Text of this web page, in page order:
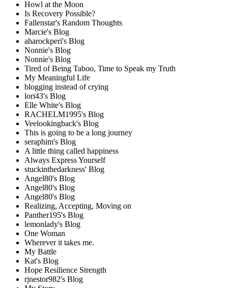
Howl at the Moon
Is Recovery Possible?
Fallenstar's Random Thoughts
Marcie's Blog
aharockperi's Blog
Nonnie's Blog
Nonnie's Blog
Tired of Being Taboo, Time to Speak my Truth
My Meaningful Life
blogging instead of crying
lori43's Blog
Elle White's Blog
RACHELM1995's Blog
Veelookingback's Blog
This is going to be a long journey
seraphim's Blog
A little thing called happiness
Always Express Yourself
stuckinthedarkness' Blog
Angel80's Blog
Angel80's Blog
Angel80's Blog
Realizing, Accepting, Moving on
Panther195's Blog
lemonlady's Blog
One Woman
Wherever it takes me.
My Battle
Kat's Blog
Hope Resilience Strength
rjnestor982's Blog